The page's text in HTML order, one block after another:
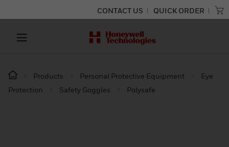
CONTACT US QUICK ORDER
Products Personal Protective Equipment
Eye
Protection
Safety Goggles Polysafe